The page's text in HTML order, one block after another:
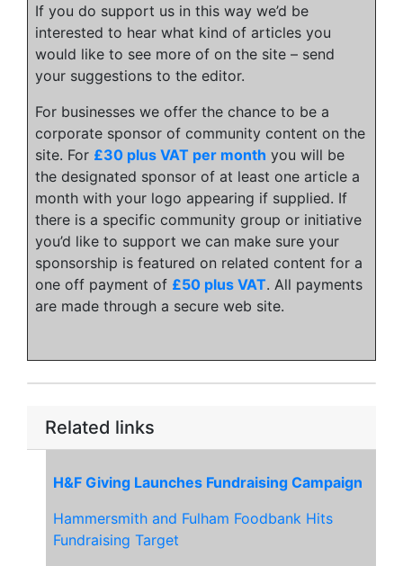
If you do support us in this way we’d be
interested to hear what kind of articles you
would like to see more of on the site – send
your suggestions to the editor.
For businesses we offer the chance to be a
corporate sponsor of community content on the
site. For £30 plus VAT per month you will be
the designated sponsor of at least one article a
month with your logo appearing if supplied. If
there is a specific community group or initiative
you’d like to support we can make sure your
sponsorship is featured on related content for a
one off payment of £50 plus VAT. All payments
are made through a secure web site.
Related links
H&F Giving Launches Fundraising Campaign
Hammersmith and Fulham Foodbank Hits
Fundraising Target